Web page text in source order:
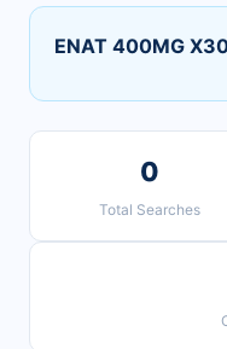
ENAT 400MG
0
Total Searches